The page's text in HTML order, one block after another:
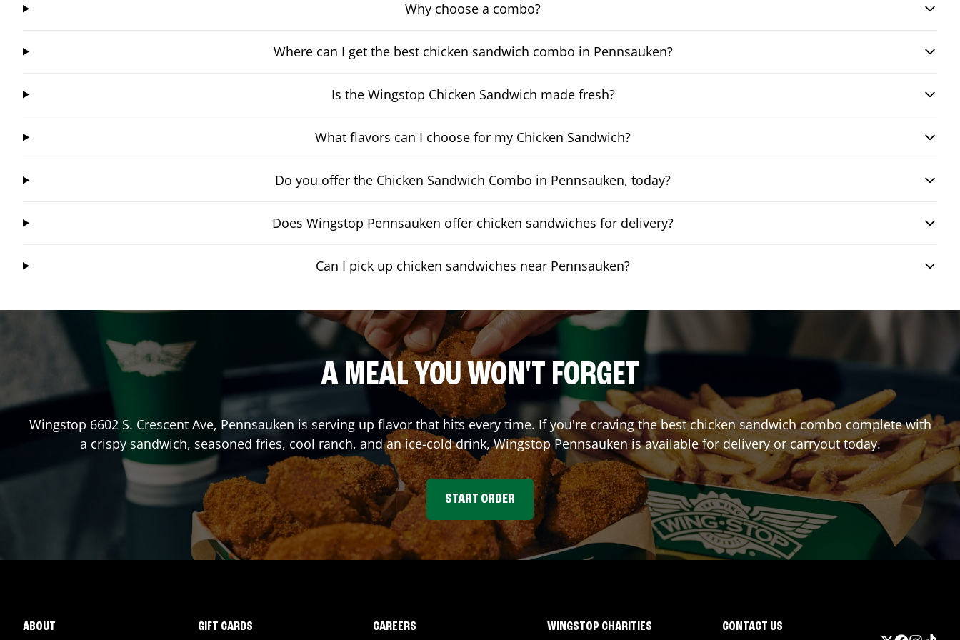
Why choose a combo?
Where can I get the best chicken sandwich combo in Pennsauken?
Is the Wingstop Chicken Sandwich made fresh?
What flavors can I choose for my Chicken Sandwich?
Do you offer the Chicken Sandwich Combo in Pennsauken, today?
Does Wingstop Pennsauken offer chicken sandwiches for delivery?
Can I pick up chicken sandwiches near Pennsauken?
A MEAL YOU WON'T FORGET
Wingstop 6602 S. Crescent Ave, Pennsaukenis serving up flavor that hits every time. If you're craving the best chicken sandwich combo complete with
a crispy sandwich, seasoned fries, cool ranch, and an ice-cold drink, WingstopPennsauken is available for delivery or carryout today.
START ORDER
ABOUT GIFT CARDS CAREERS WINGSTOP CHARITIES CONTACT US